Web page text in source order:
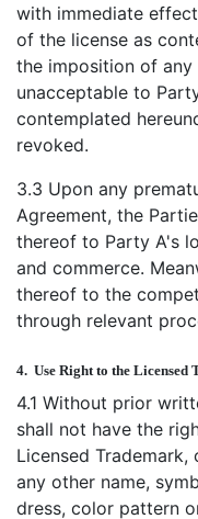
with immediate
of the license as
the imposition of
unacceptable to
contemplated
revoked.
3.3 Upon any
Agreement, the
thereof to Party A's
and commerce.
thereof to the
through relevant
4. Use Right to the Licensed
4.1 Without prior
shall not have the
Licensed
any other name,
dress, color pattern